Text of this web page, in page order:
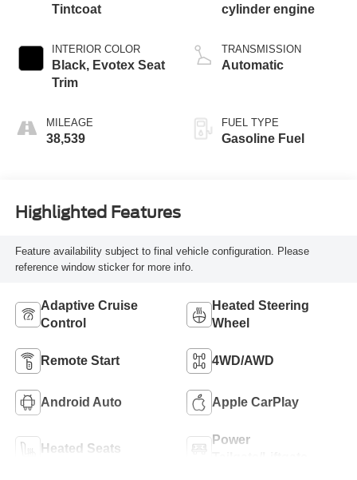
Tintcoat
INTERIOR COLOR
Black, Evotex Seat
Trim
MILEAGE
38,539
cylinder engine
TRANSMISSION
Automatic
FUEL TYPE
Gasoline Fuel
Highlighted Features
Feature availability subject to final vehicle configuration. Please
reference window sticker for more info.
Adaptive Cruise
Control
Heated Steering
Wheel
Remote Start 4WD/AWD
Android Auto Apple CarPlay
Heated Seats
Power